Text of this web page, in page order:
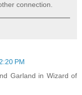
connection.
PM
Garland in Wizard of